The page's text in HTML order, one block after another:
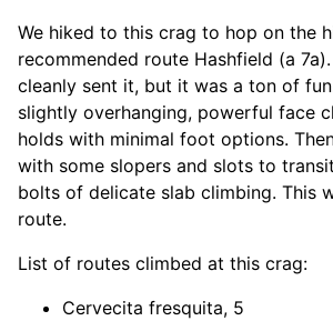
We hiked to this crag to hop on the
recommended route Hashfield (a
cleanly sent it, but it was a ton of
slightly overhanging, powerful face
holds with minimal foot options.
with some slopers and slots to
bolts of delicate slab climbing. This
route.
List of routes climbed at this crag:
Cervecita fresquita, 5